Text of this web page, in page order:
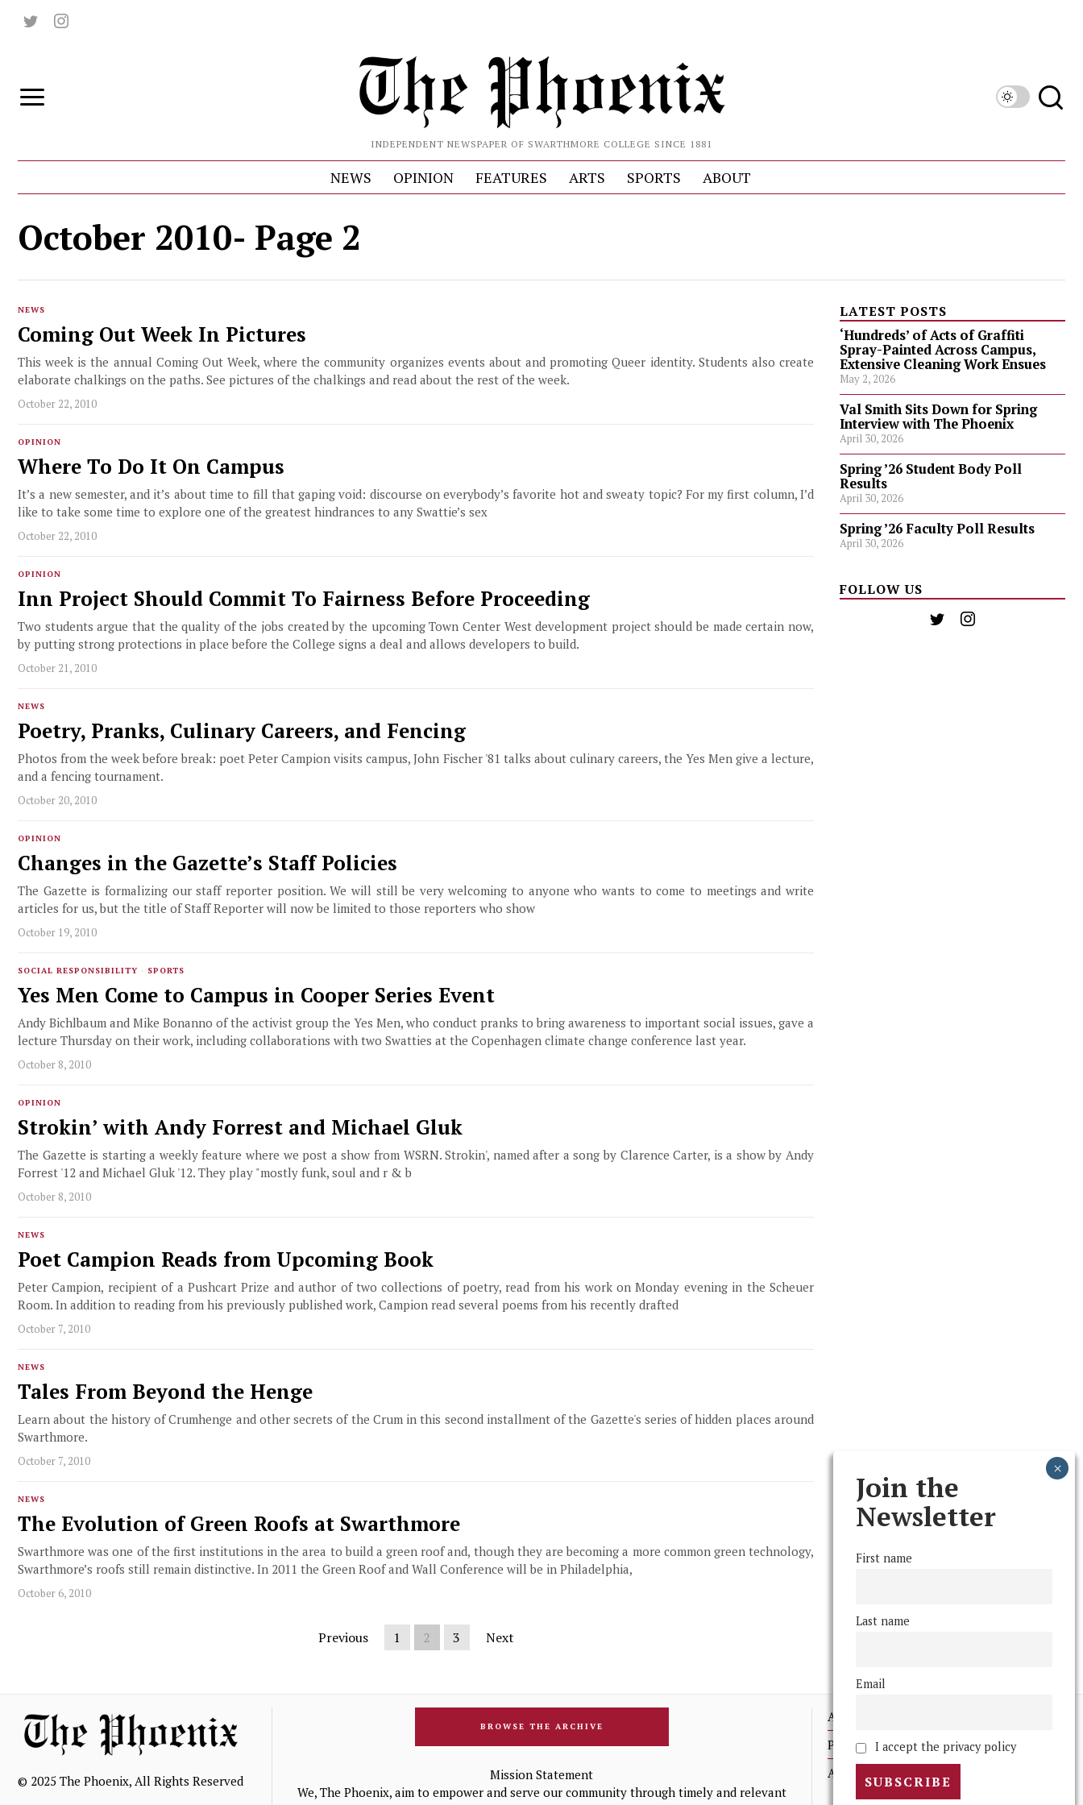
INDEPENDENT NEWSPAPER OF SWARTHMORE COLLEGE SINCE 1881
NEWS OPINION FEATURES ARTS SPORTS ABOUT
October 2010- Page 2
NEWS
Coming Out Week In Pictures
This week is the annual Coming Out Week, where the community organizes events about and promoting Queer identity. Students also create
elaborate chalkings on the paths. See pictures of the chalkings and read about the rest of the week.
October 22, 2010
OPINION
Where To Do It On Campus
It’s a new semester, and it’s about time to fill that gaping void: discourse on everybody’s favorite hot and sweaty topic? For my first column, I’d
like to take some time to explore one of the greatest hindrances to any Swattie’s sex
October 22, 2010
OPINION
Inn Project Should Commit To Fairness Before Proceeding
Two students argue that the quality of the jobs created by the upcoming Town Center West development project should be made certain now,
by putting strong protections in place before the College signs a deal and allows developers to build.
October 21, 2010
NEWS
Poetry, Pranks, Culinary Careers, and Fencing
Photos from the week before break: poet Peter Campion visits campus, John Fischer '81 talks about culinary careers, the Yes Men give a lecture,
and a fencing tournament.
October 20, 2010
OPINION
Changes in the Gazette’s Staff Policies
The Gazette is formalizing our staff reporter position. We will still be very welcoming to anyone who wants to come to meetings and write
articles for us, but the title of Staff Reporter will now be limited to those reporters who show
October 19, 2010
SOCIAL RESPONSIBILITY · SPORTS
Yes Men Come to Campus in Cooper Series Event
Andy Bichlbaum and Mike Bonanno of the activist group the Yes Men, who conduct pranks to bring awareness to important social issues, gave a
lecture Thursday on their work, including collaborations with two Swatties at the Copenhagen climate change conference last year.
October 8, 2010
OPINION
Strokin’ with Andy Forrest and Michael Gluk
The Gazette is starting a weekly feature where we post a show from WSRN. Strokin', named after a song by Clarence Carter, is a show by Andy
Forrest '12 and Michael Gluk '12. They play "mostly funk, soul and r & b
October 8, 2010
NEWS
Poet Campion Reads from Upcoming Book
Peter Campion, recipient of a Pushcart Prize and author of two collections of poetry, read from his work on Monday evening in the Scheuer
Room. In addition to reading from his previously published work, Campion read several poems from his recently drafted
October 7, 2010
NEWS
Tales From Beyond the Henge
Learn about the history of Crumhenge and other secrets of the Crum in this second installment of the Gazette's series of hidden places around
Swarthmore.
October 7, 2010
NEWS
The Evolution of Green Roofs at Swarthmore
Swarthmore was one of the first institutions in the area to build a green roof and, though they are becoming a more common green technology,
Swarthmore’s roofs still remain distinctive. In 2011 the Green Roof and Wall Conference will be in Philadelphia,
October 6, 2010
Previous 1 2 3 Next
LATEST POSTS
‘Hundreds’ of Acts of Graffiti
Spray-Painted Across Campus,
Extensive Cleaning Work Ensues
May 2, 2026
Val Smith Sits Down for Spring
Interview with The Phoenix
April 30, 2026
Spring ’26 Student Body Poll
Results
April 30, 2026
Spring ’26 Faculty Poll Results
April 30, 2026
FOLLOW US
© 2025 The Phoenix, All Rights Reserved
BROWSE THE ARCHIVE
Mission Statement
We, The Phoenix, aim to empower and serve our community through timely and relevant
Advertising
Print Archives
Anonymous Tips/ Feedback
Join the
Newsletter
First name
Last name
Email
I accept the privacy policy